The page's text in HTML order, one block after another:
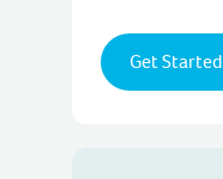
Get Started